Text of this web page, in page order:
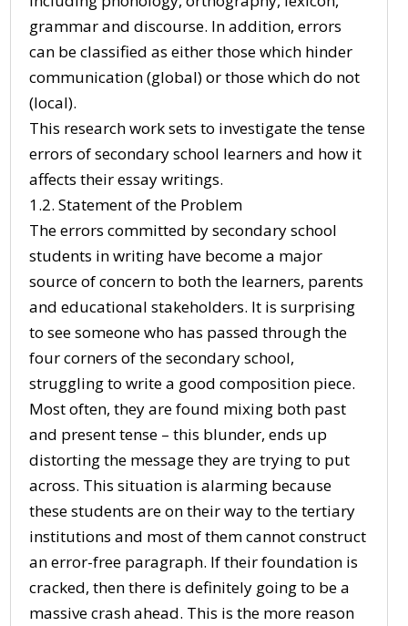
grammar and discourse. In addition, errors
can be classified as either those which hinder
communication (global) or those which do not
(local).
This research work sets to investigate the tense
errors of secondary school learners and how it
affects their essay writings.
1.2. Statement of the Problem
The errors committed by secondary school
students in writing have become a major
source of concern to both the learners, parents
and educational stakeholders. It is surprising
to see someone who has passed through the
four corners of the secondary school,
struggling to write a good composition piece.
Most often, they are found mixing both past
and present tense – this blunder, ends up
distorting the message they are trying to put
across. This situation is alarming because
these students are on their way to the tertiary
institutions and most of them cannot construct
an error-free paragraph. If their foundation is
cracked, then there is definitely going to be a
massive crash ahead. This is the more reason